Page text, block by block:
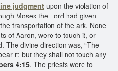
judgment upon the violation of
Moses the Lord had given
transportation of the ark. None
of Aaron, were to touch it, or
The divine direction was, “The
it: but they shall not touch any
4:15. The priests were to